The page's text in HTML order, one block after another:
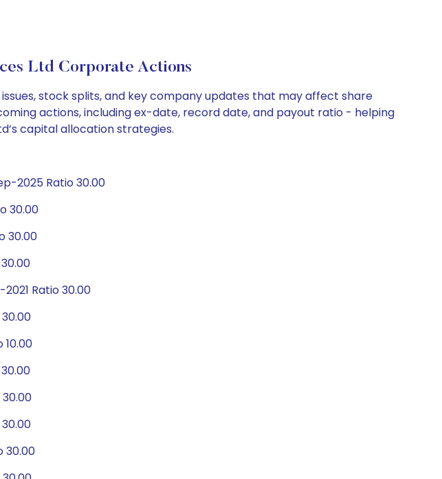
Ltd Corporate Actions
stock splits, and key company updates that may affect share
actions, including ex-date, record date, and payout ratio - helping
capital allocation strategies.
2025 Ratio 30.00
30.00
30.00
Ratio 30.00
30.00